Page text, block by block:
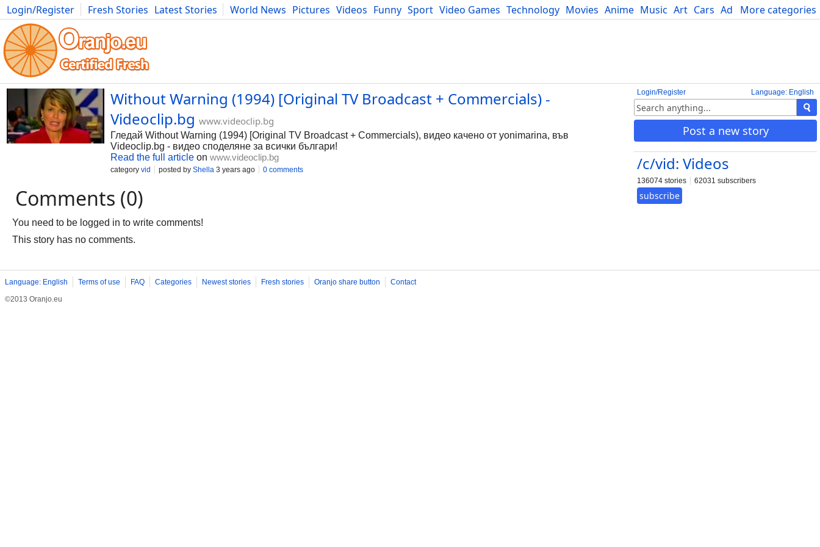
More categories
Login/Register Fresh Stories Latest Stories World News Pictures Videos Funny Sport Video Games Technology Movies Anime Music Art Cars Advice Science
Photography Comics Bulgaria Fitness Food Literature Developers Blog
Language: English
Login/Register
Post a new story
/c/vid: Videos
136074 stories 62031 subscribers
subscribe
Without Warning (1994) [Original TV Broadcast + Commercials) -
Videoclip.bg www.videoclip.bg
Гледай Without Warning (1994) [Original TV Broadcast + Commercials), видео качено от yonimarina, във
Videoclip.bg - видео споделяне за всички българи!
Read the full article on www.videoclip.bg
category vid posted by Shella 3 years ago 0 comments
Comments (0)
You need to be logged in to write comments!
This story has no comments.
Language: English Terms of use FAQ Categories Newest stories Fresh stories Oranjo share button
Contact
©2013 Oranjo.eu